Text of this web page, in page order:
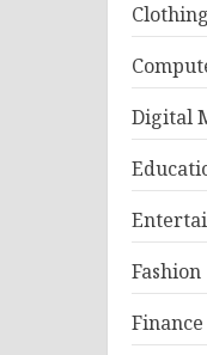
Clothing
Digital
Fashion
Finance